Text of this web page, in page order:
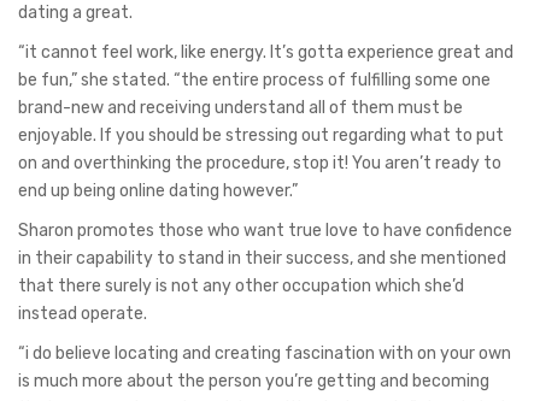
dating a great.
“it cannot feel work, like energy. It’s gotta experience great and
be fun,” she stated. “the entire process of fulfilling some one
brand-new and receiving understand all of them must be
enjoyable. If you should be stressing out regarding what to put
on and overthinking the procedure, stop it! You aren’t ready to
end up being online dating however.”
Sharon promotes those who want true love to have confidence
in their capability to stand in their success, and she mentioned
that there surely is not any other occupation which she’d
instead operate.
“i do believe locating and creating fascination with on your own
is much more about the person you’re getting and becoming